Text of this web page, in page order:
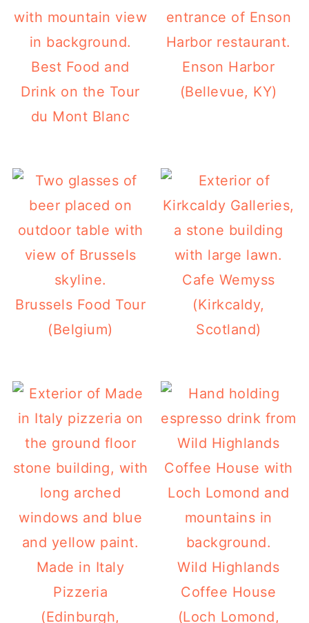
Best Food and
Drink on the Tour
du Mont Blanc
Enson Harbor
(Bellevue, KY)
Brussels Food Tour
(Belgium)
Cafe Wemyss
(Kirkcaldy,
Scotland)
Made in Italy
Pizzeria
(Edinburgh,
Wild Highlands
Coffee House
(Loch Lomond,